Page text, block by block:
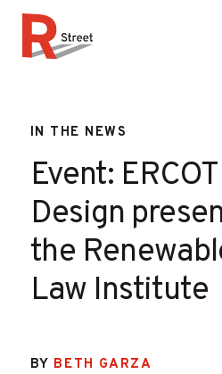
IN THE NEWS
Event:
Design
the
Law Institute
BY BETH GARZA